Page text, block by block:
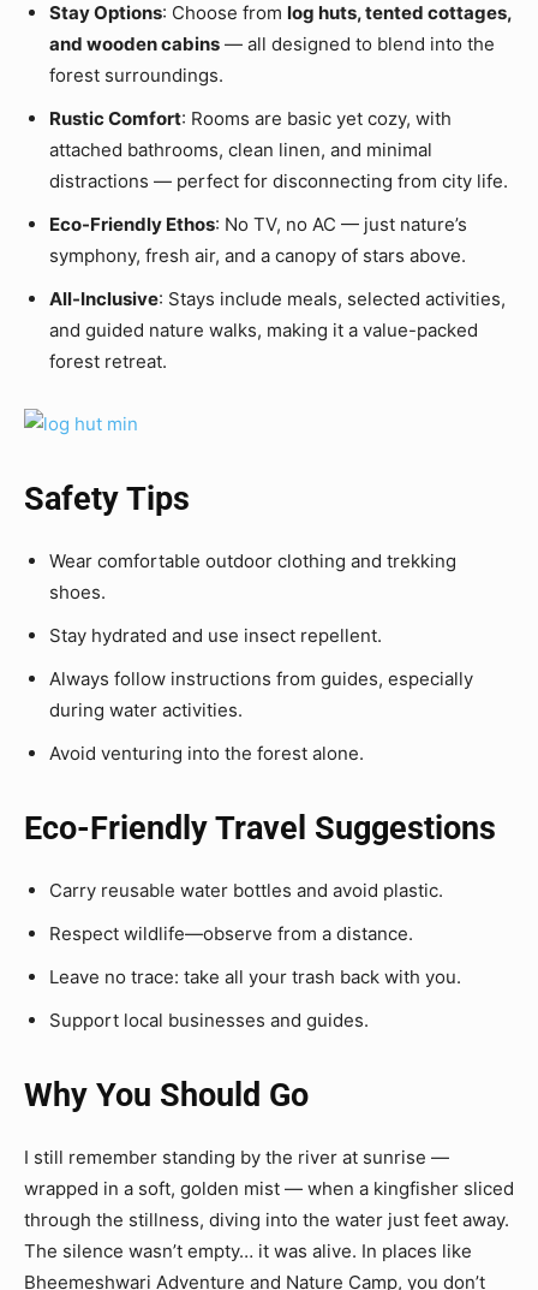
Stay Options: Choose from log huts, tented cottages,
and wooden cabins — all designed to blend into the
forest surroundings.
Rustic Comfort: Rooms are basic yet cozy, with
attached bathrooms, clean linen, and minimal
distractions — perfect for disconnecting from city life.
Eco-Friendly Ethos: No TV, no AC — just nature’s
symphony, fresh air, and a canopy of stars above.
All-Inclusive: Stays include meals, selected activities,
and guided nature walks, making it a value-packed
forest retreat.
Safety Tips
Wear comfortable outdoor clothing and trekking
shoes.
Stay hydrated and use insect repellent.
Always follow instructions from guides, especially
during water activities.
Avoid venturing into the forest alone.
Eco-Friendly Travel Suggestions
Carry reusable water bottles and avoid plastic.
Respect wildlife—observe from a distance.
Leave no trace: take all your trash back with you.
Support local businesses and guides.
Why You Should Go
I still remember standing by the river at sunrise —
wrapped in a soft, golden mist — when a kingfisher sliced
through the stillness, diving into the water just feet away.
The silence wasn’t empty… it was alive. In places like
Bheemeshwari Adventure and Nature Camp, you don’t